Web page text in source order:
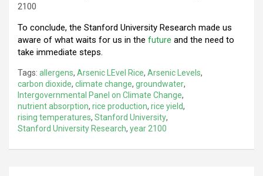
2100
To conclude, the Stanford University Research made us
aware of what waits for us in the future and the need to
take immediate steps.
Tags: allergens, Arsenic LEvel Rice, Arsenic Levels,
carbon dioxide, climate change, groundwater,
Intergovernmental Panel on Climate Change,
nutrient absorption, rice production, rice yield,
rising temperatures, Stanford University,
Stanford University Research, year 2100